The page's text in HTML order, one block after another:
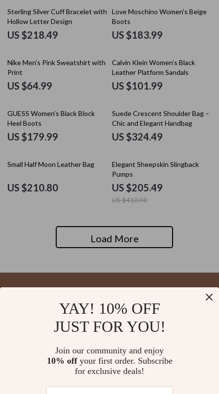
Sterling Silver Cuff Bracelet with
Hollow Letter Design
US $218.49
Love Moschino Women’s Beige
Boots
US $183.99
Nike Men’s Pink Sweatshirt with
Print
US $64.99
Calvin Klein Women’s Black
Leather Platform Sandals
US $101.99
GUESS Women’s Black Block
Heel Boots
US $179.99
Suede Crescent Shoulder Bag –
Chic and Elegant Handbag
US $324.49
Small Half Moon Leather Bag
US $210.80
50% off
Elegant Sheepskin Slingback
Pumps
US $205.49
US $410.98
Load More
YAY! 10% OFF
JUST FOR YOU!
Join our community and enjoy
10% offyour first order. Subscribe
for exclusive deals!